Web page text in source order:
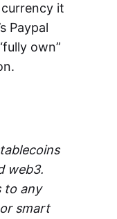
currency it
Paypal
own”
web3.
to any
smart